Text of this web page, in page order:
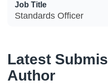
Job Title
Standards Officer
Latest
Author